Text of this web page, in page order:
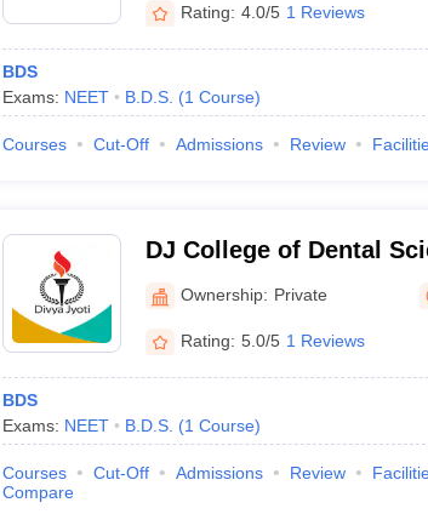
Rating: 4.0/5 1 Reviews
BDS
Exams: NEET B.D.S. (1 Course)
Courses Cut-Off Admissions Review
DJ College of Dental
Ghaziabad
Ownership: Private
Rating: 5.0/5 1 Reviews
BDS
Exams: NEET B.D.S. (1 Course)
Courses Cut-Off Admissions Review
Compare